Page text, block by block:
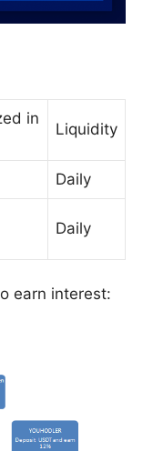
in
Liquidity
Daily
Daily
earn interest: